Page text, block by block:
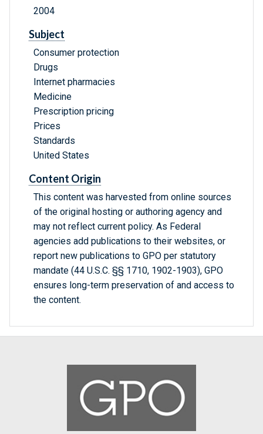
2004
Subject
Consumer protection
Drugs
Internet pharmacies
Medicine
Prescription pricing
Prices
Standards
United States
Content Origin
This content was harvested from online sources
of the original hosting or authoring agency and
may not reflect current policy. As Federal
agencies add publications to their websites, or
report new publications to GPO per statutory
mandate (44 U.S.C. §§ 1710, 1902-1903), GPO
ensures long-term preservation of and access to
the content.